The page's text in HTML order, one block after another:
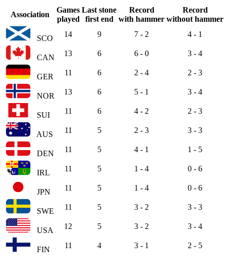
Association
Games
played
Last stone
first end
Record
with hammer
Record
without hammer
SCO 14 9 7 - 2 4 - 1
CAN 13 6 6 - 0 3 - 4
GER 11 6 2 - 4 2 - 3
NOR 13 6 5 - 1 3 - 4
SUI 11 6 4 - 2 2 - 3
AUS 11 5 2 - 3 3 - 3
DEN 11 5 4 - 1 1 - 5
IRL 11 5 1 - 4 0 - 6
JPN 11 5 1 - 4 0 - 6
SWE 11 5 3 - 2 3 - 3
USA 12 5 3 - 2 3 - 4
FIN 11 4 3 - 1 2 - 5